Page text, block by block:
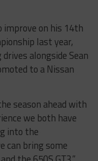
improve on his 14th
last year,
alongside Sean
to a Nissan
season ahead with
we both have
into the
can bring some